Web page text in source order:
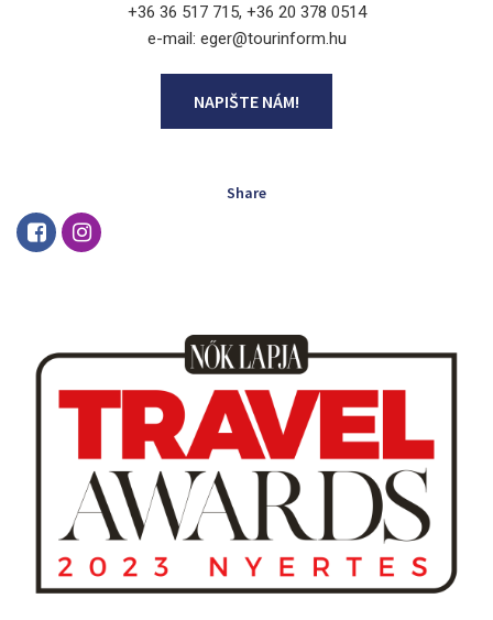
+36 36 517 715, +36 20 378 0514
e-mail: eger@tourinform.hu
NAPIŠTE NÁM!
Share